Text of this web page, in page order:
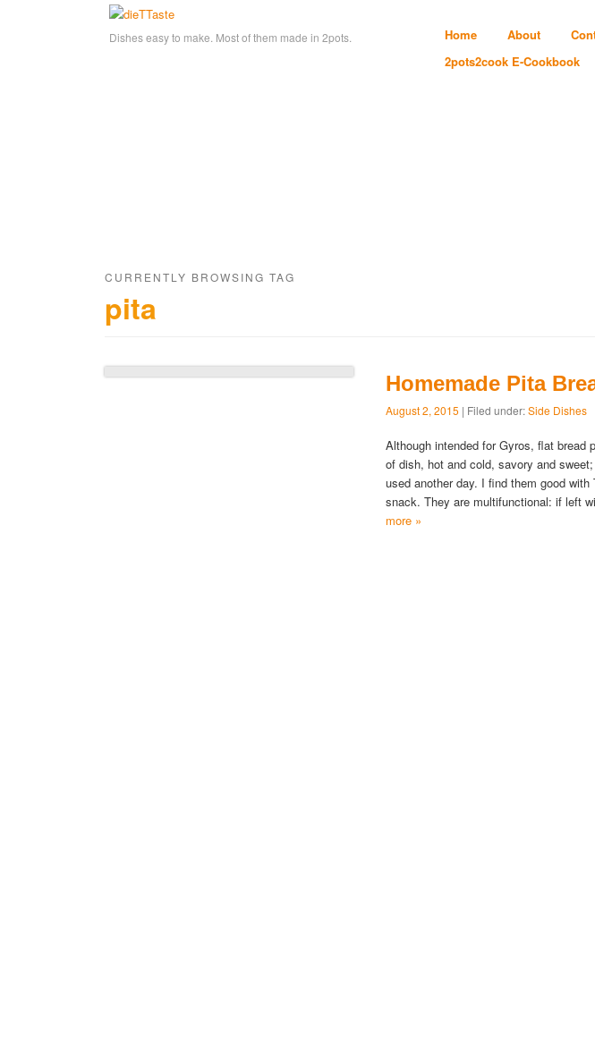
Dishes easy to make. Most of them made in 2pots. Home About
2pots2cook E-Cookbook
CURRENTLY BROWSING TAG
pita
Homemade Pita
August 2, 2015 | Filed under:Side Dishes
Although intended for Gyros, flat bread
of dish, hot and cold, savory and
used another day. I find them good
snack. They are multifunctional: if left
more »